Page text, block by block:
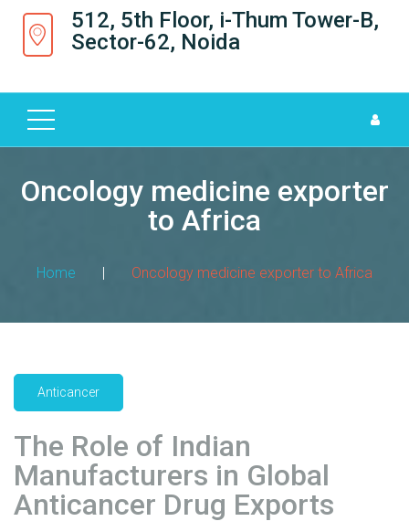
512, 5th Floor, i-Thum Tower-B,
Sector-62, Noida
U
S
R
O
C
T
A
U
R
I
N
Oncology medicine exporter
to Africa
Home | Oncology medicine exporter to Africa
Anticancer
The Role of Indian
Manufacturers in Global
Anticancer Drug Exports